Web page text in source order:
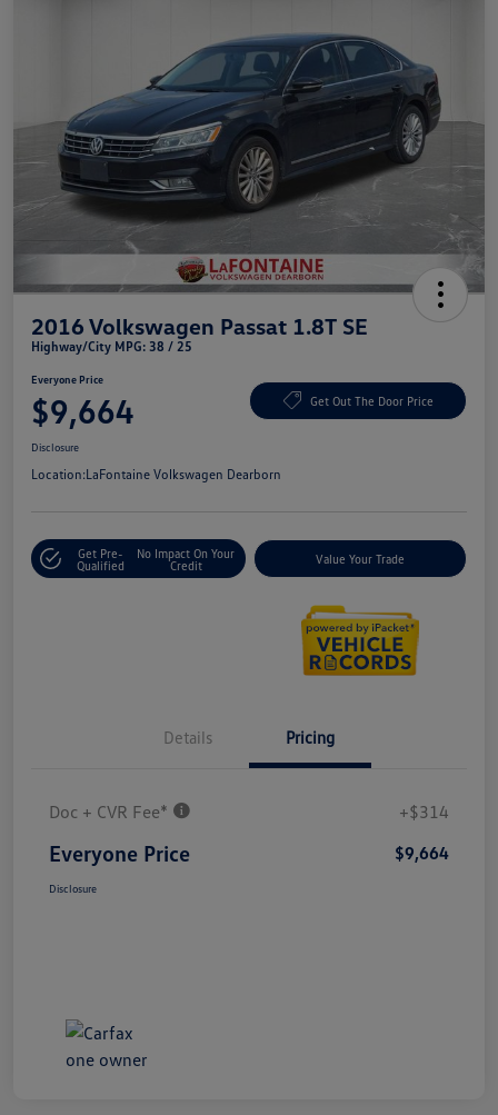
2016 Volkswagen Passat 1.8T SE
Highway/City MPG: 38 / 25
Everyone Price
$9,664 Get Out The Door Price
Disclosure
Location:LaFontaine Volkswagen Dearborn
Get Pre-
Qualified
No Impact On Your
Credit
Value Your Trade
Details Pricing
Doc + CVR Fee* +$314
Everyone Price $9,664
Disclosure